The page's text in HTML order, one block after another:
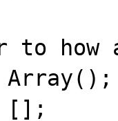
to how
[];